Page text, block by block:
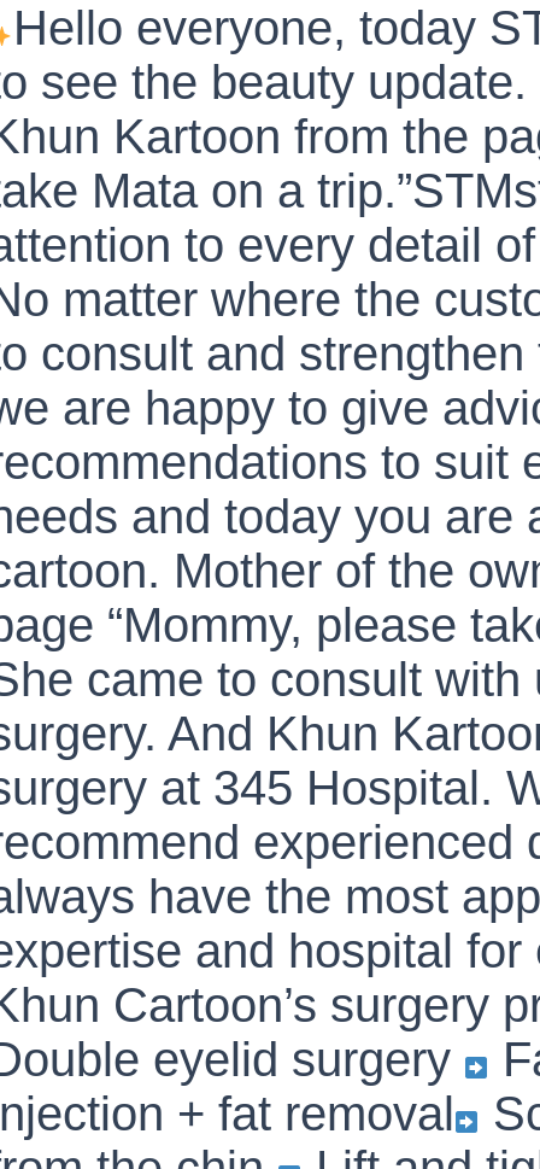
Hello everyone, today
see the beauty
Kartoon from the
Mata on a
to every detail
matter where the
consult and
are happy to give
to suit
and today you are
Mother of the
“Mommy, please
came to consult with
And Khun
at 345 Hospital.
experienced
have the most
and hospital
Cartoon’s surgery
eyelid surgery
+ fat removal